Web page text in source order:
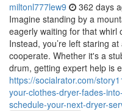
miltonl777lew9 362 days
Imagine standing by a
eagerly waiting for that whirl
Instead, you’re left staring
cooperate. Whether it's a
drum, getting expert help is
https://socialrator.com/
your-clothes-dryer-fades-
schedule-your-next-dryer-